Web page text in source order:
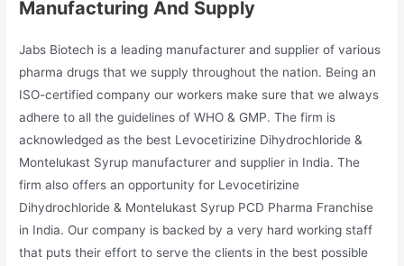
Manufacturing And Supply
Jabs Biotech is a leading manufacturer and supplier of various
pharma drugs that we supply throughout the nation. Being an
ISO-certified company our workers make sure that we always
adhere to all the guidelines of WHO & GMP. The firm is
acknowledged as the best Levocetirizine Dihydrochloride &
Montelukast Syrup manufacturer and supplier in India. The
firm also offers an opportunity for Levocetirizine
Dihydrochloride & Montelukast Syrup PCD Pharma Franchise
in India. Our company is backed by a very hard working staff
that puts their effort to serve the clients in the best possible